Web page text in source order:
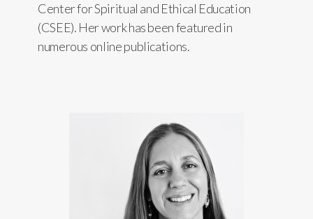
Center for Spiritual and Ethical Education
(CSEE). Her work has been featured in
numerous online publications.